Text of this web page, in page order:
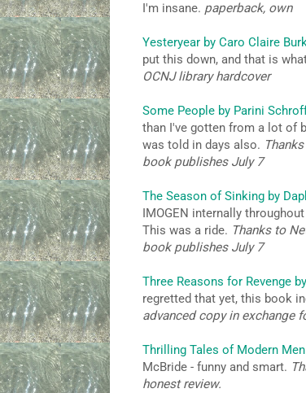
I'm insane. paperback, own
Yesteryear by Caro Claire
put this down, and that is
OCNJ library hardcover
Some People by Parini
than I've gotten from a lot of
was told in days also.
book publishes July 7
The Season of Sinking by
IMOGEN internally
This was a ride. Thanks to
book publishes July 7
Three Reasons for Revenge
regretted that yet, this book
advanced copy in exchange
Thrilling Tales of Modern
McBride - funny and smart.
honest review.